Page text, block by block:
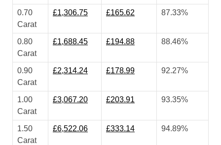
0.70
Carat
£1,306.75 £165.62 87.33%
0.80
Carat
£1,688.45 £194.88 88.46%
0.90
Carat
£2,314.24 £178.99 92.27%
1.00
Carat
£3,067.20 £203.91 93.35%
1.50
Carat
£6,522.06 £333.14 94.89%